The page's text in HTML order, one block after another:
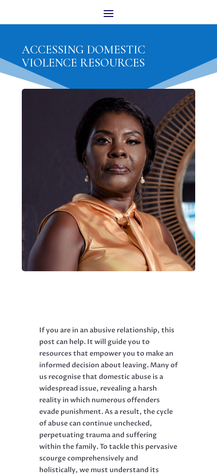
ACCESSING DOMESTIC
VIOLENCE RESOURCES
If you are in an abusive relationship, this
post can help. It will guide you to
resources that empower you to make an
informed decision about leaving. Many of
us recognise that domestic abuse is a
widespread issue, revealing a harsh
reality in which numerous offenders
evade punishment. As a result, the cycle
of abuse can continue unchecked,
perpetuating trauma and suffering
within the family. To tackle this pervasive
scourge comprehensively and
holistically, we must understand its